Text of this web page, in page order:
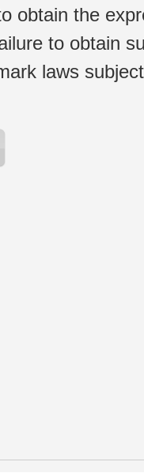
obtain the
to obtain
laws